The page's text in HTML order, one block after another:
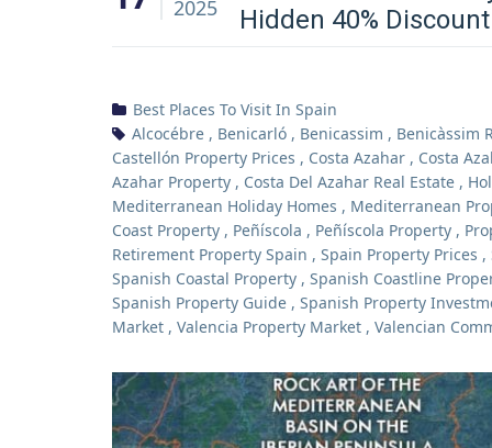
2025
Hidden 40%
Best Places To Visit In Spain
Alcocébre , Benicarló , Benicassim , Benicàssim
Castellón Property Prices , Costa Azahar , Costa
Azahar Property , Costa Del Azahar Real Estate ,
Mediterranean Holiday Homes , Mediterranean
Coast Property , Peñíscola , Peñíscola Property ,
Retirement Property Spain , Spain Property Prices ,
Spanish Coastal Property , Spanish Coastline
Spanish Property Guide , Spanish Property
Market , Valencia Property Market , Valencian